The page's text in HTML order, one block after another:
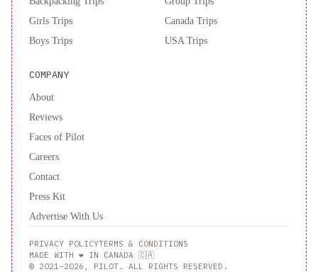
Girls Trips
Boys Trips
Canada Trips
USA Trips
COMPANY
About
Reviews
Faces of Pilot
Careers
Contact
Press Kit
Advertise With Us
PRIVACY POLICYTERMS & CONDITIONS
MADE WITH ❤️ IN CANADA 🇨🇦
© 2021–2026, PILOT. ALL RIGHTS RESERVED.